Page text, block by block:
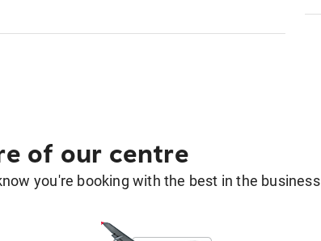
of our centre
you're booking with the best in the business